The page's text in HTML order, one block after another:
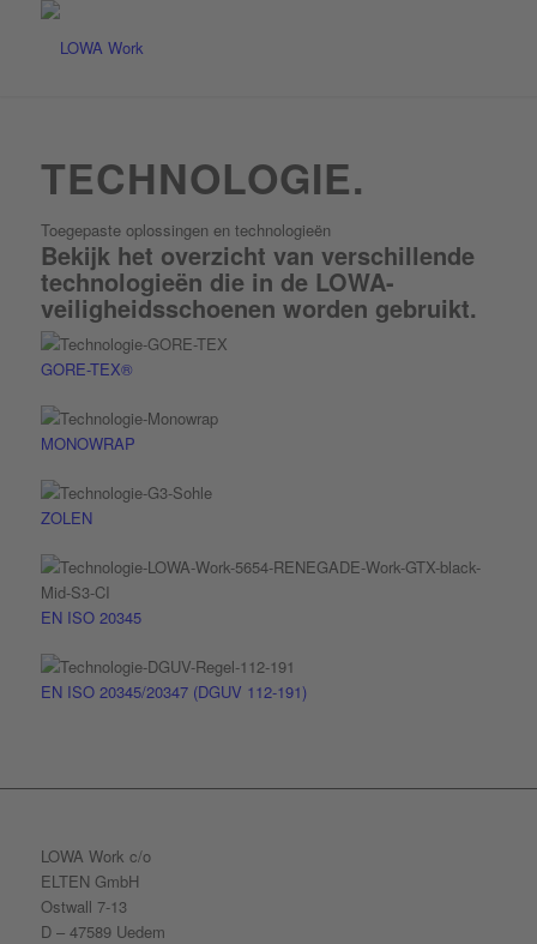
TECHNOLOGIE.
Toegepaste oplossingen en technologieën
Bekijk het overzicht van verschillende
technologieën die in de LOWA-
veiligheids­schoenen worden gebruikt.
GORE-TEX®
MONOWRAP
ZOLEN
EN ISO 20345
EN ISO 20345/20347 (DGUV 112-191)
LOWA Work c/o
ELTEN GmbH
Ostwall 7-13
D – 47589 Uedem